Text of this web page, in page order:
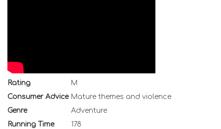
Rating
M
Consumer Advice Mature themes and violence
Genre
Adventure
Running Time
178